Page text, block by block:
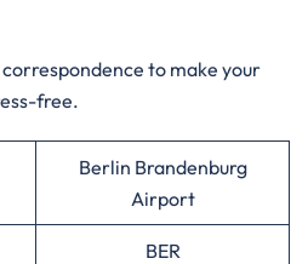
to make your
free.
Berlin Brandenburg
Airport
BER